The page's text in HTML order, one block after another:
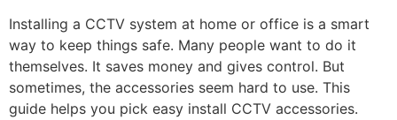
Installing a CCTV system at home or office is a smart
way to keep things safe. Many people want to do it
themselves. It saves money and gives control. But
sometimes, the accessories seem hard to use. This
guide helps you pick easy install CCTV accessories.